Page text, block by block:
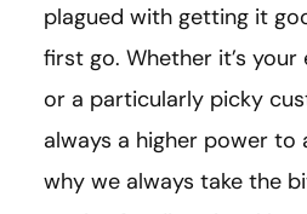
plagued with getting it
first go. Whether it’s
or a particularly picky
always a higher power to
why we always take the